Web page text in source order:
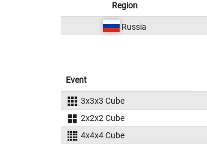
Region
Russia
Event
3x3x3 Cube
2x2x2 Cube
4x4x4 Cube